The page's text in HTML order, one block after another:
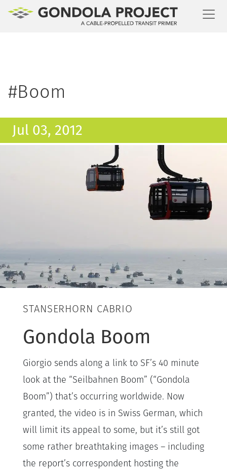
#Boom
Jul 03, 2012
STANSERHORN CABRIO
Gondola Boom
Giorgio sends along a link to SF’s 40 minute
look at the “Seilbahnen Boom” (“Gondola
Boom”) that’s occurring worldwide. Now
granted, the video is in Swiss German, which
will limit its appeal to some, but it’s still got
some rather breathtaking images – including
the report’s correspondent hosting the